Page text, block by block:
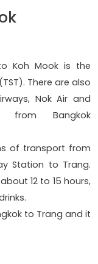
Koh Mook is the
There are also
Nok Air and
Bangkok
of transport from
Station to Trang.
12 to 15 hours,
to Trang and it